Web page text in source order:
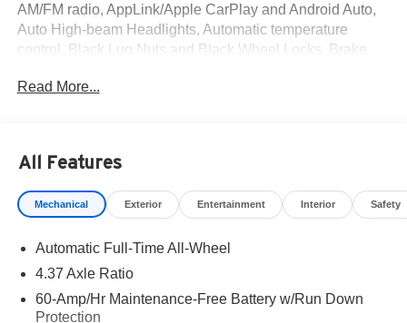
AM/FM radio, AppLink/Apple CarPlay and Android Auto,
Auto High-beam Headlights, Automatic temperature
control, Black Lug Nuts and Black Wheel Locks, Brake
headlights, Driver door bin, Driver vanity mirror, Dual front
anti-roll bar, Front Bucket Seats, Front Center Armrest,
Front dual zone A/C, Front reading lights, Front wheel
independent suspension, Fully automatic headlights,
front seats, Illuminated entry, Knee airbag, Leather Shift
Knob, Leather steering wheel, Leatherette Seat Trim, Low
Charge, MAZDA CONNECT Infotainment System,
Read More...
All Features
Mechanical Exterior Entertainment Interior Safety
Automatic Full-Time All-Wheel
4.37 Axle Ratio
60-Amp/Hr Maintenance-Free Battery w/Run Down
Protection